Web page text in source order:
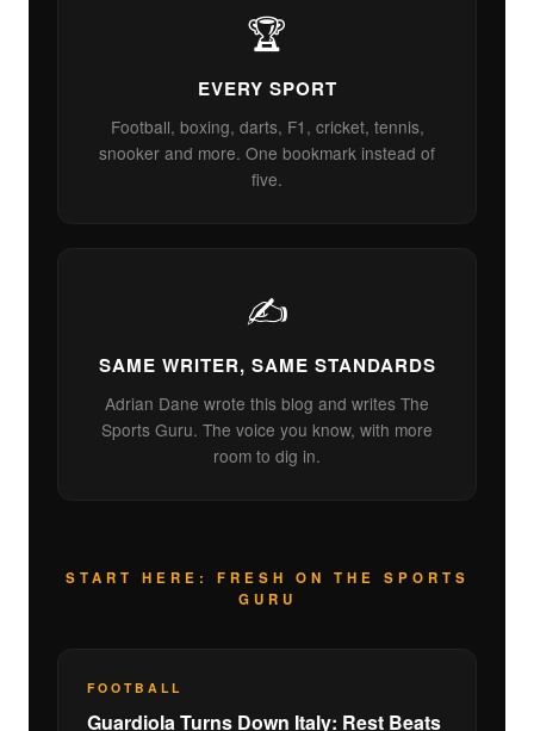
🏆
EVERY SPORT
Football, boxing, darts, F1, cricket, tennis,
snooker and more. One bookmark instead of
five.
✍️
SAME WRITER, SAME STANDARDS
Adrian Dane wrote this blog and writes The
Sports Guru. The voice you know, with more
room to dig in.
START HERE: FRESH ON THE SPORTS
GURU
FOOTBALL
Guardiola Turns Down Italy: Rest Beats